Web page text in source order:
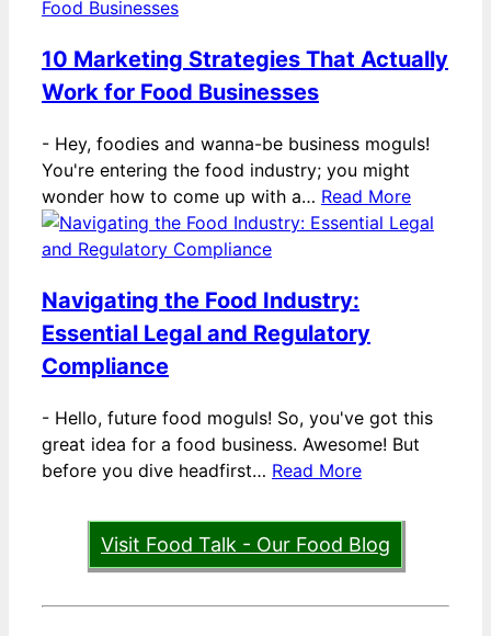
10 Marketing Strategies That Actually
Work for Food Businesses
- Hey, foodies and wanna-be business moguls!
You're entering the food industry; you might
wonder how to come up with a… Read More
Navigating the Food Industry:
Essential Legal and Regulatory
Compliance
- Hello, future food moguls! So, you've got this
great idea for a food business. Awesome! But
before you dive headfirst… Read More
Visit Food Talk - Our Food Blog